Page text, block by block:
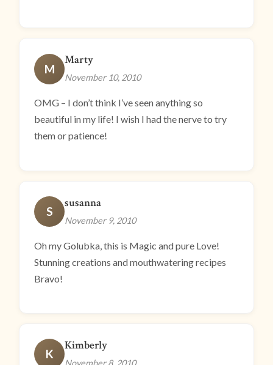
M
Marty
November 10, 2010
OMG – I don’t think I’ve seen anything so
beautiful in my life! I wish I had the nerve to try
them or patience!
S
susanna
November 9, 2010
Oh my Golubka, this is Magic and pure Love!
Stunning creations and mouthwatering recipes
Bravo!
K
Kimberly
November 8, 2010